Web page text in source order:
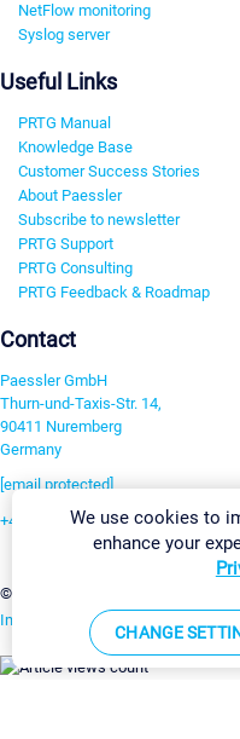
NetFlow monitoring
Syslog server
Useful Links
PRTG Manual
Knowledge Base
Customer Success Stories
About Paessler
Subscribe to newsletter
PRTG Support
PRTG Consulting
PRTG Feedback & Roadmap
Contact
Paessler GmbH
Thurn-und-Taxis-Str. 14,
90411 Nuremberg
Germany
[email protected]
+49 911 93775-0
©2026 Paessler GmbH
Imprint Report Vulnerability
We use cookies to
enhance your
CHANGE